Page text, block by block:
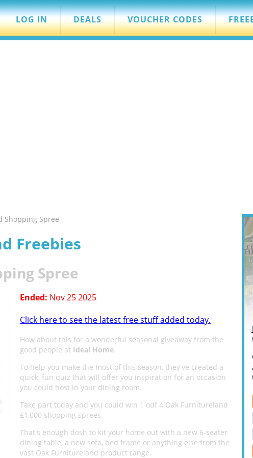
LOG IN DEALS VOUCHER CODES
Shopping Spree
Freebies
Spree
Ended: Nov 25 2025
Click here to see the latest free stuff added today.
How about this for a wonderful seasonal giveaway from the
good people at Ideal Home.
To help you make the most of this season, they've created a
quick, fun quiz that will offer you inspiration for an occasion
you could host in your dining room.
Take part today and you could win 1 odf 4 Oak Furnitureland
£1,000 shopping sprees.
That's enough dosh to kit your home out with a new 6-seater
dining table, a new sofa, bed frame or anything else from the
vast Oak Furnitureland product range.